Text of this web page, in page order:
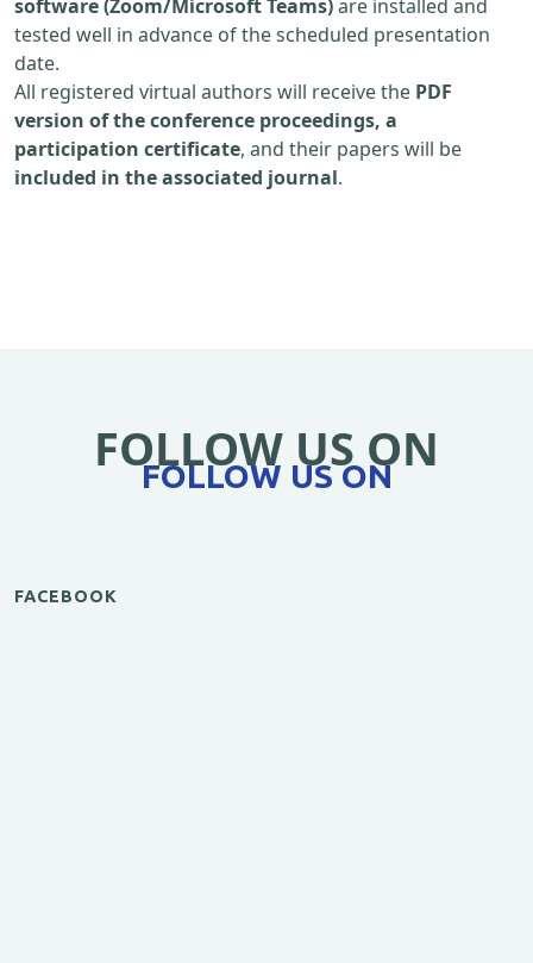
software (Zoom/Microsoft Teams)are installed and
tested well in advance of the scheduled presentation
date.
All registered virtual authors will receive the PDF
version of the conference proceedings, a
participation certificate, and their papers will be
included in the associated journal.
FOLLOW US ON
FOLLOW US ON
FACEBOOK